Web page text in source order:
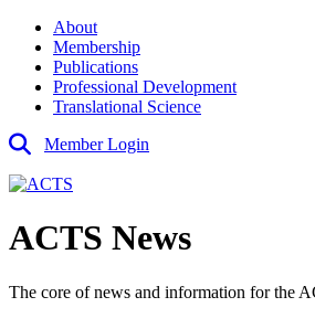
About
Membership
Publications
Professional Development
Translational Science
Member Login
ACTS News
The core of news and information for the